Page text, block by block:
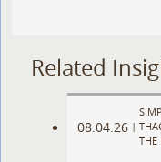
Related
08.04.26 |
THE